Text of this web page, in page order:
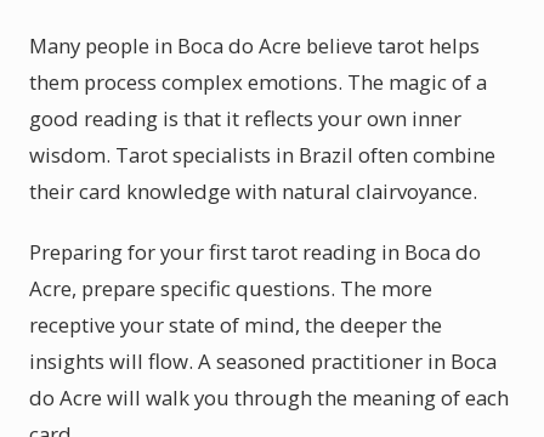
Many people in Boca do Acre believe tarot helps
them process complex emotions. The magic of a
good reading is that it reflects your own inner
wisdom. Tarot specialists in Brazil often combine
their card knowledge with natural clairvoyance.
Preparing for your first tarot reading in Boca do
Acre, prepare specific questions. The more
receptive your state of mind, the deeper the
insights will flow. A seasoned practitioner in Boca
do Acre will walk you through the meaning of each